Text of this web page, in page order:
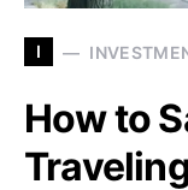
I
How to